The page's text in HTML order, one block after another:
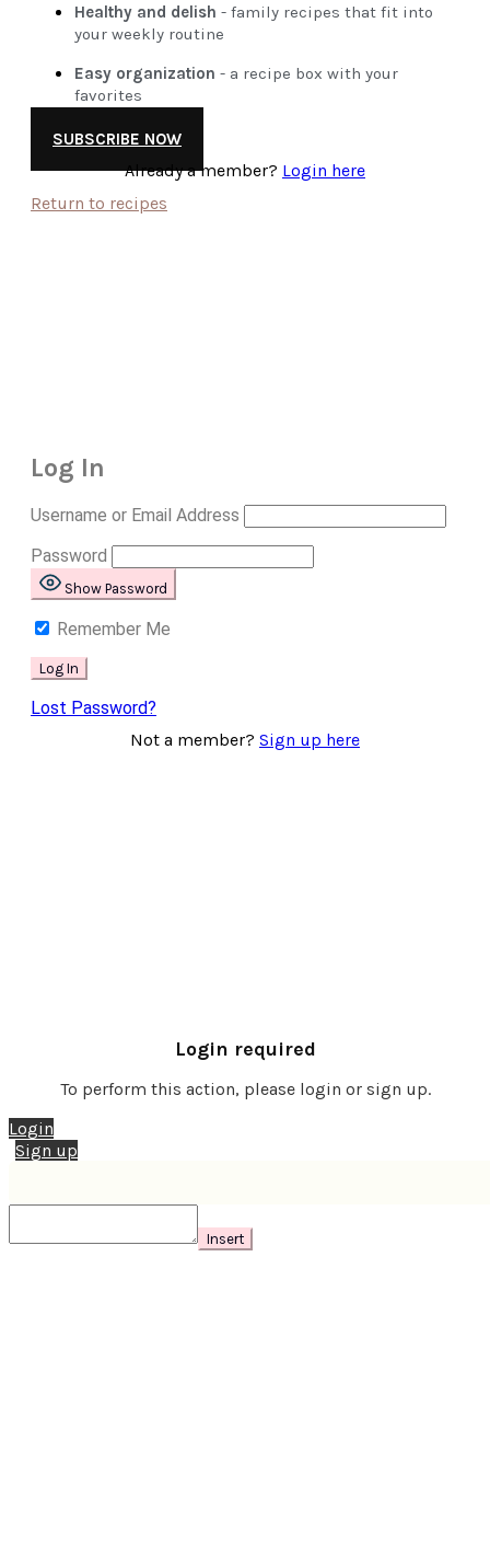
Healthy and delish - family recipes that fit into
your weekly routine
Easy organization - a recipe box with your
favorites
SUBSCRIBE NOW
Already a member? Login here
Return to recipes
Log In
Username or Email Address
Password
Show Password
Remember Me
Lost Password?
Not a member? Sign up here
Login required
To perform this action, please login or sign up.
Login
Sign up
Insert